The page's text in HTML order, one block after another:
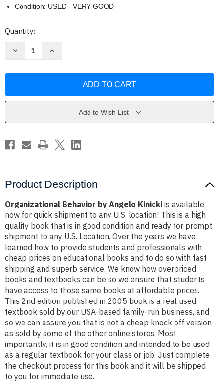
Condition: USED - VERY GOOD
Current
Quantity:
Decrease
Kinicki
Increase
Kinicki
Add to Wish List
Product Description
Organizational Behavior by Angelo Kinicki is available
now for quick shipment to any U.S. location! This is a high
quality book that is in good condition and ready for prompt
shipment to any U.S. Location. Over the years we have
learned how to provide students and professionals with
cheap prices on educational books and to do so with fast
shipping and superb service. We know how overpriced
books and textbooks can be so we ensure that students
have access to those same books at affordable prices.
This 2nd edition published in 2005 book is a real used
textbook sold by our USA-based family-run business, and
so we can assure you that is not a cheap knock off version
as sold by some of the other online stores. Most
importantly, it is in good condition and intended to be used
as a regular textbook for your class or job. Just complete
the checkout process for this book and it will be shipped
to you for immediate use.